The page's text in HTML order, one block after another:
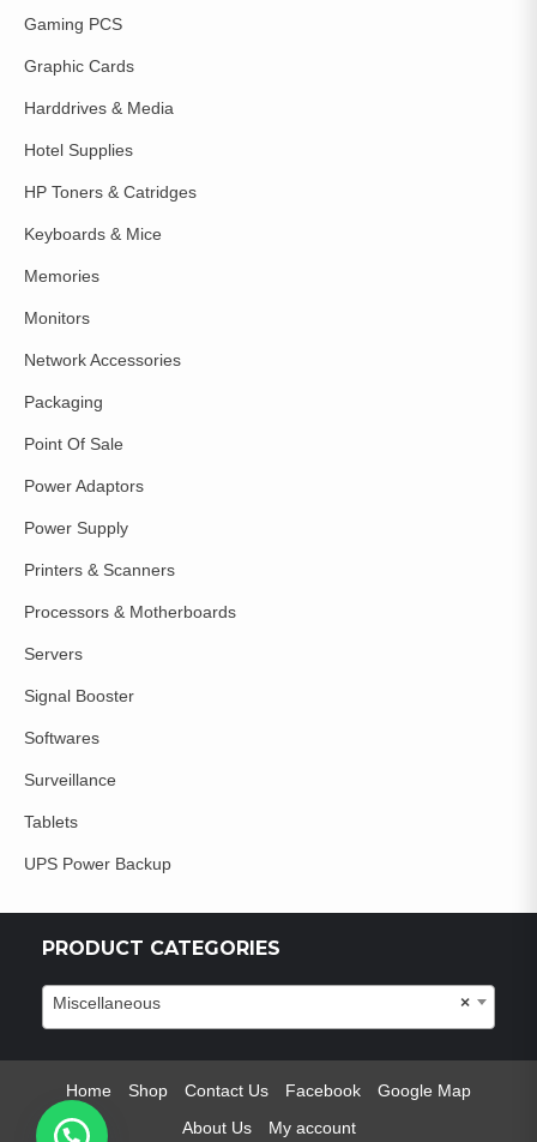
Gaming PCS
Graphic Cards
Harddrives & Media
Hotel Supplies
HP Toners & Catridges
Keyboards & Mice
Memories
Monitors
Network Accessories
Packaging
Point Of Sale
Power Adaptors
Power Supply
Printers & Scanners
Processors & Motherboards
Servers
Signal Booster
Softwares
Surveillance
Tablets
UPS Power Backup
PRODUCT CATEGORIES
×
Miscellaneous
Home Shop Contact Us Facebook
Google Map
About Us
My account